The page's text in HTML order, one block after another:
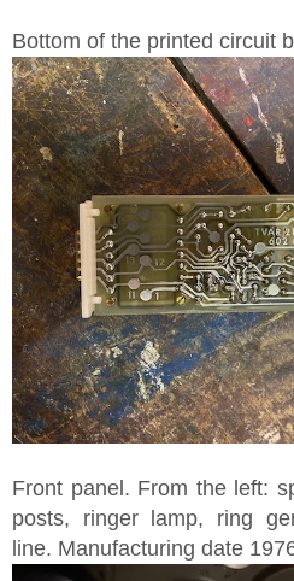
Bottom of the printed circuit
Front panel. From the left:
posts, ringer lamp, ring
line. Manufacturing date